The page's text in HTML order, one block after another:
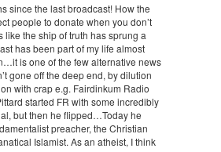
since the last broadcast! How the
people to donate when you don’t
like the ship of truth has sprung a
has been part of my life almost
is one of the few alternative news
gone off the deep end, by dilution
with crap e.g. Fairdinkum Radio
started FR with some incredibly
but then he flipped…Today he
preacher, the Christian
Islamist. As an atheist, I think